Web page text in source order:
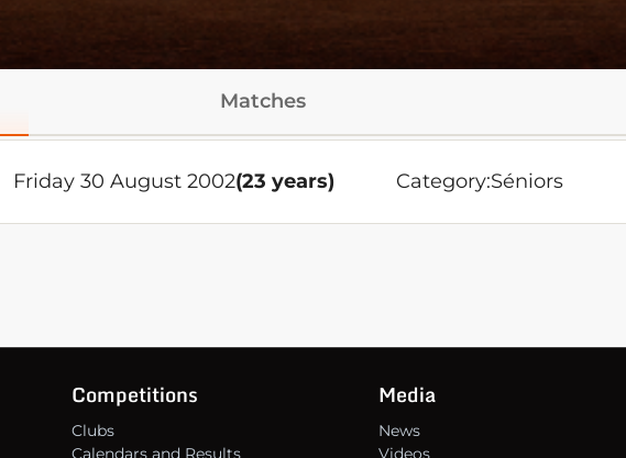
Matches
Friday 30 August 2002(23 years) Category:Séniors
Competitions
Clubs
Calendars and Results
Media
News
Videos